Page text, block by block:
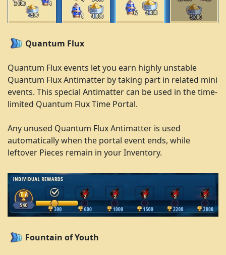
Quantum Flux
Quantum Flux events let you earn highly unstable
Quantum Flux Antimatter by taking part in related mini
events. This special Antimatter can be used in the time-
limited Quantum Flux Time Portal.
Any unused Quantum Flux Antimatter is used
automatically when the portal event ends, while
leftover Pieces remain in your Inventory.
Fountain of Youth